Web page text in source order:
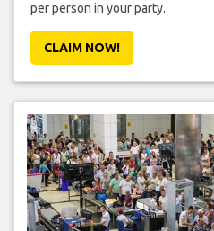
per person in your party.
CLAIM NOW!